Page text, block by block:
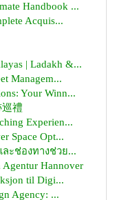
Handbook ...
Acquis...
| Ladakh &...
Managem...
Your Winn...
禮
Experien...
Space Opt...
ละช่องทางช่วย...
Agentur Hannover
til Digi...
Agency: ...